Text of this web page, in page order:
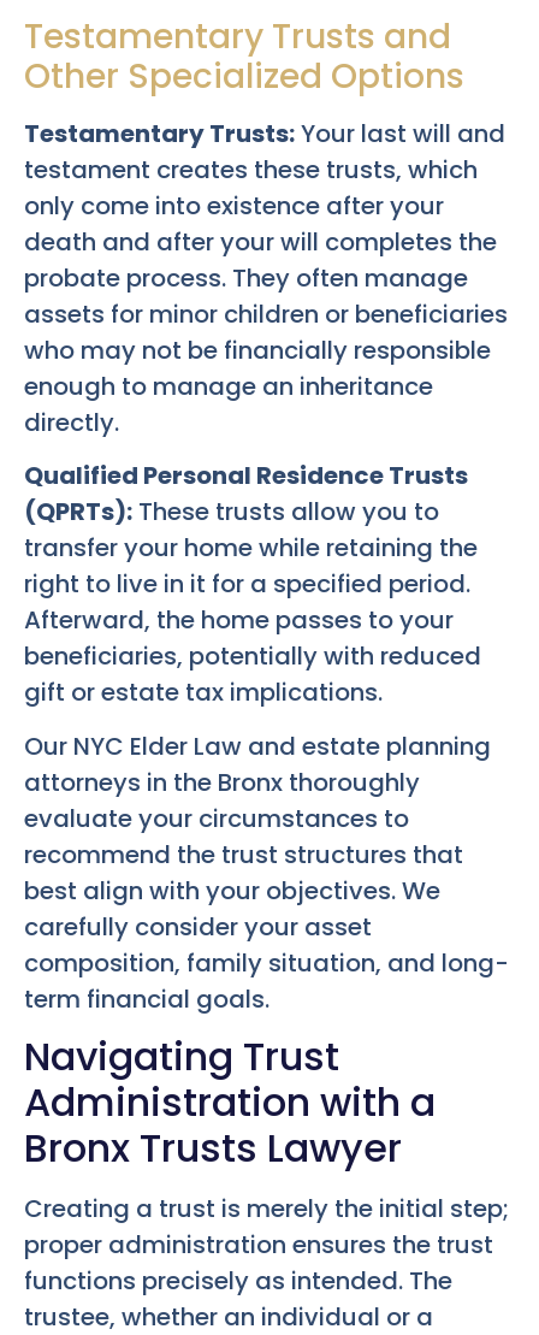
Testamentary Trusts and
Other Specialized Options
Testamentary Trusts:Your last will and
testament creates these trusts, which
only come into existence after your
death and after your will completes the
probate process. They often manage
assets for minor children or beneficiaries
who may not be financially responsible
enough to manage an inheritance
directly.
Qualified Personal Residence Trusts
(QPRTs): These trusts allow you to
transfer your home while retaining the
right to live in it for a specified period.
Afterward, the home passes to your
beneficiaries, potentially with reduced
gift or estate tax implications.
Our NYC Elder Law and estate planning
attorneys in the Bronx thoroughly
evaluate your circumstances to
recommend the trust structures that
best align with your objectives. We
carefully consider your asset
composition, family situation, and long-
term financial goals.
Navigating Trust
Administration with a
Bronx Trusts Lawyer
Creating a trust is merely the initial step;
proper administration ensures the trust
functions precisely as intended. The
trustee, whether an individual or a